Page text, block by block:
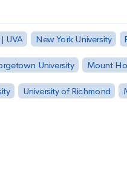
UVA New York University
University Mount
University of Richmond